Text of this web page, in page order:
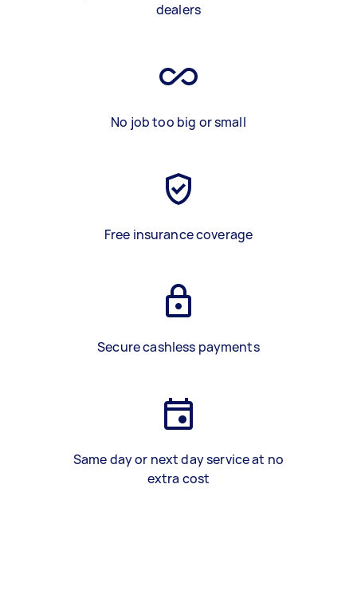
dealers
No job too big or small
Free insurance coverage
Secure cashless payments
Same day or next day service at no
extra cost